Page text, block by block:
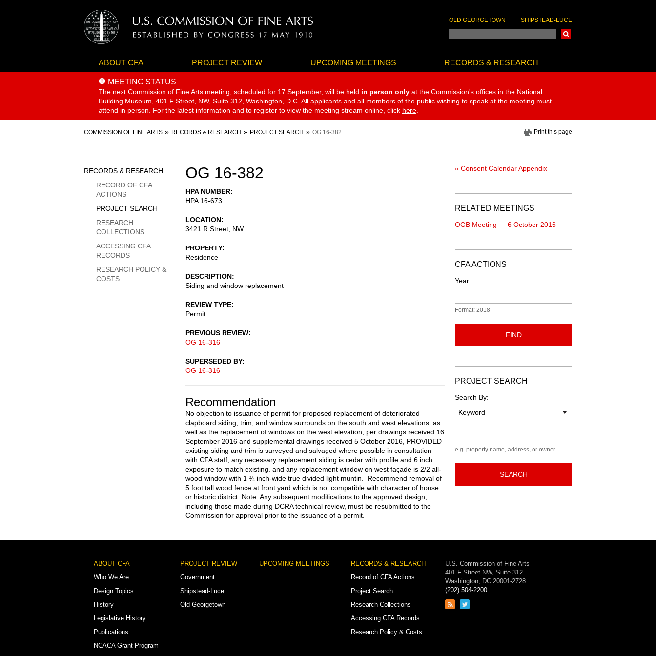
OLD GEORGETOWN SHIPSTEAD-LUCE
ABOUT CFA PROJECT REVIEW UPCOMING MEETINGS RECORDS & RESEARCH
MEETING STATUS
The next Commission of Fine Arts meeting, scheduled for 17 September, will be held in person only at the Commission's offices in the National
Building Museum, 401 F Street, NW, Suite 312, Washington, D.C. All applicants and all members of the public wishing to speak at the meeting must
attend in person. For the latest information and to register to view the meeting stream online, click here
Breadcrumb
COMMISSION OF FINE ARTS RECORDS & RESEARCH PROJECT SEARCH OG 16-382 Print this page
OG 16-382
HPA NUMBER
HPA 16-673
LOCATION
3421 R Street, NW
PROPERTY
Residence
DESCRIPTION
Siding and window replacement
REVIEW TYPE
Permit
PREVIOUS REVIEW
OG 16-316
SUPERSEDED BY
OG 16-316
Recommendation
No objection to issuance of permit for proposed replacement of deteriorated
clapboard siding, trim, and window surrounds on the south and west elevations, as
well as the replacement of windows on the west elevation, per drawings received 16
September 2016 and supplemental drawings received 5 October 2016, PROVIDED
existing siding and trim is surveyed and salvaged where possible in consultation
with CFA staff, any necessary replacement siding is cedar with profile and 6 inch
exposure to match existing, and any replacement window on west façade is 2/2 all-
wood window with 1 ¾ inch-wide true divided light muntin. Recommend removal of
5 foot tall wood fence at front yard which is not compatible with character of house
or historic district. Note: Any subsequent modifications to the approved design,
including those made during DCRA technical review, must be resubmitted to the
Commission for approval prior to the issuance of a permit.
Sidebar
Menu
RECORDS & RESEARCH
RECORD OF CFA
ACTIONS
PROJECT SEARCH
RESEARCH
COLLECTIONS
ACCESSING CFA
RECORDS
RESEARCH POLICY &
COSTS
« Consent Calendar Appendix
RELATED MEETINGS
OGB Meeting — 6 October 2016
CFA ACTIONS
Year
Format: 2018
FIND
PROJECT SEARCH
Search By:
e.g. property name, address, or owner
SEARCH
Footer
Menu
ABOUT CFA
Who We Are
Design Topics
History
Legislative History
Publications
NCACA Grant Program
PROJECT REVIEW
Government
Shipstead-Luce
Old Georgetown
UPCOMING MEETINGS
RECORDS & RESEARCH
Record of CFA Actions
Project Search
Research Collections
Accessing CFA Records
Research Policy & Costs
U.S. Commission of Fine Arts
401 F Street NW, Suite 312
Washington, DC 20001-2728
(202) 504-2200
Link
Link